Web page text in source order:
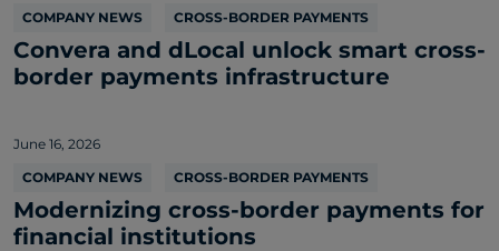
COMPANY NEWS
CROSS-BORDER PAYMENTS
Convera and dLocal unlock smart cross-
border payments infrastructure
June 16, 2026
COMPANY NEWS
CROSS-BORDER PAYMENTS
Modernizing cross-border payments for
financial institutions